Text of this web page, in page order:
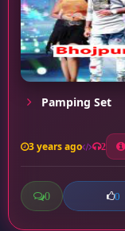
Pamping Set
3 years ago 2
0 0